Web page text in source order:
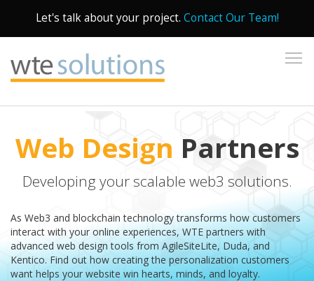
Let's talk about your project. Contact Our Team!
Web Design Partners
Developing your scalable web3 solutions.
As Web3 and blockchain technology transforms how customers
interact with your online experiences, WTE partners with
advanced web design tools from AgileSiteLite, Duda, and
Kentico. Find out how creating the personalization customers
want helps your website win hearts, minds, and loyalty.